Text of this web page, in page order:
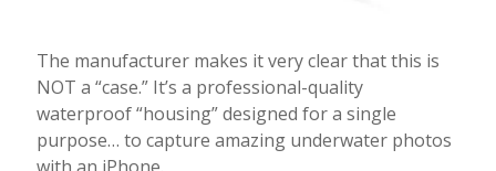
The manufacturer makes it very clear that this is
NOT a “case.” It’s a professional-quality
waterproof “housing” designed for a single
purpose… to capture amazing underwater photos